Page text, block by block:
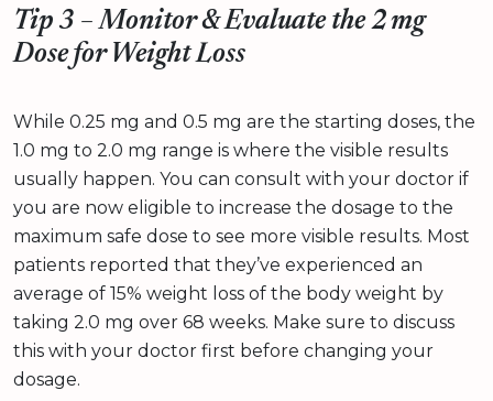
Tip 3 – Monitor & Evaluate the 2 mg
Dose for Weight Loss
While 0.25 mg and 0.5 mg are the starting doses, the
1.0 mg to 2.0 mg range is where the visible results
usually happen. You can consult with your doctor if
you are now eligible to increase the dosage to the
maximum safe dose to see more visible results. Most
patients reported that they’ve experienced an
average of 15% weight loss of the body weight by
taking 2.0 mg over 68 weeks. Make sure to discuss
this with your doctor first before changing your
dosage.